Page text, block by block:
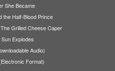
She Became
the Half-Blood Prince
Grilled Cheese Caper
Sun Explodes
Audio)
Format)